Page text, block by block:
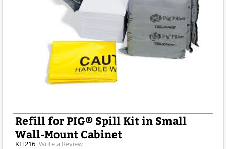
Refill for PIG® Spill Kit in Small
Wall-Mount Cabinet
KIT216 Write a Review